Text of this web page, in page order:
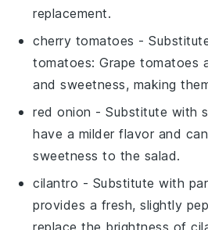
replacement.
cherry tomatoes -
tomatoes: Grape tomatoes
and sweetness, making
red onion - Substitute with
have a milder flavor and
sweetness to the salad.
cilantro - Substitute with
provides a fresh, slightly
replace the brightness of